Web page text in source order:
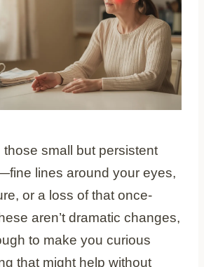
those small but persistent
lines around your eyes,
or a loss of that once-
aren’t dramatic changes,
to make you curious
that might help without